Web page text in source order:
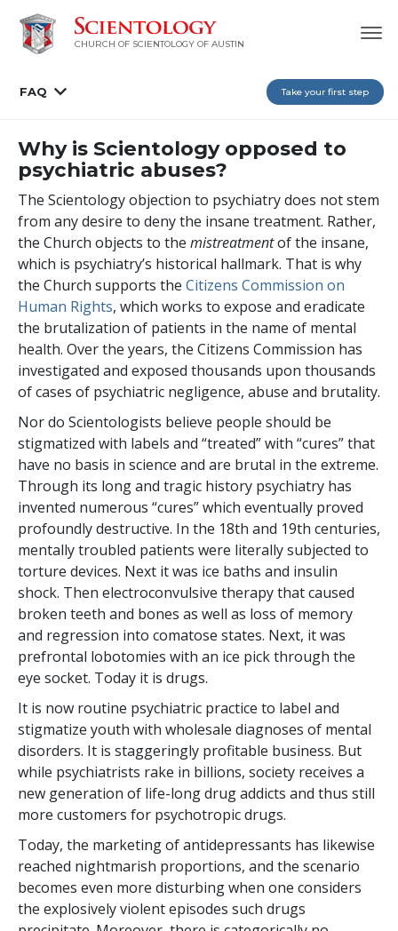
CHURCH OF SCIENTOLOGY OF AUSTIN
FAQ Take your first step
Why is Scientology opposed to
psychiatric abuses?
The Scientology objection to psychiatry does not stem
from any desire to deny the insane treatment. Rather,
the Church objects to the mistreatmentof the insane,
which is psychiatry’s historical hallmark. That is why
the Church supports the Citizens Commission on
Human Rights, which works to expose and eradicate
the brutalization of patients in the name of mental
health. Over the years, the Citizens Commission has
investigated and exposed thousands upon thousands
of cases of psychiatric negligence, abuse and brutality.
Nor do Scientologists believe people should be
stigmatized with labels and “treated” with “cures” that
have no basis in science and are brutal in the extreme.
Through its long and tragic history psychiatry has
invented numerous “cures” which eventually proved
profoundly destructive. In the 18th and 19th centuries,
mentally troubled patients were literally subjected to
torture devices. Next it was ice baths and insulin
shock. Then electroconvulsive therapy that caused
broken teeth and bones as well as loss of memory
and regression into comatose states. Next, it was
prefrontal lobotomies with an ice pick through the
eye socket. Today it is drugs.
It is now routine psychiatric practice to label and
stigmatize youth with wholesale diagnoses of mental
disorders. It is staggeringly profitable business. But
while psychiatrists rake in billions, society receives a
new generation of life-long drug addicts and thus still
more customers for psychotropic drugs.
Today, the marketing of antidepressants has likewise
reached nightmarish proportions, and the scenario
becomes even more disturbing when one considers
the explosively violent episodes such drugs